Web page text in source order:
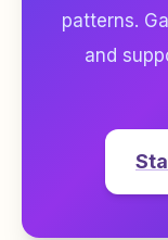
patterns.
and